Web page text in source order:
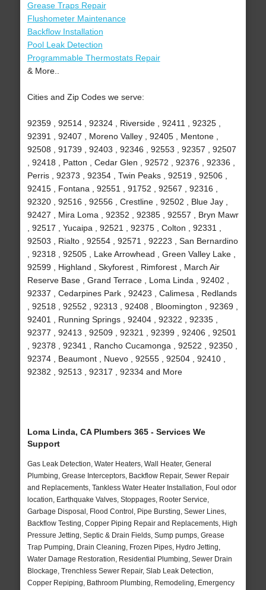
Grease Traps Repair
Flushometer Maintenance
Backflow Installation
Pool Leak Detection
Programmable Thermostats Repair
& More..
Cities and Zip Codes we serve:
92359 , 92514 , 92324 , Riverside , 92411 , 92325 ,
92391 , 92407 , Moreno Valley , 92405 , Mentone ,
92508 , 91739 , 92403 , 92346 , 92553 , 92357 , 92507
, 92418 , Patton , Cedar Glen , 92572 , 92376 , 92336 ,
Perris , 92373 , 92354 , Twin Peaks , 92519 , 92506 ,
92415 , Fontana , 92551 , 91752 , 92567 , 92316 ,
92320 , 92516 , 92556 , Crestline , 92502 , Blue Jay ,
92427 , Mira Loma , 92352 , 92385 , 92557 , Bryn Mawr
, 92517 , Yucaipa , 92521 , 92375 , Colton , 92331 ,
92503 , Rialto , 92554 , 92571 , 92223 , San Bernardino
, 92318 , 92505 , Lake Arrowhead , Green Valley Lake ,
92599 , Highland , Skyforest , Rimforest , March Air
Reserve Base , Grand Terrace , Loma Linda , 92402 ,
92337 , Cedarpines Park , 92423 , Calimesa , Redlands
, 92518 , 92552 , 92313 , 92408 , Bloomington , 92369 ,
92401 , Running Springs , 92404 , 92322 , 92335 ,
92377 , 92413 , 92509 , 92321 , 92399 , 92406 , 92501
, 92378 , 92341 , Rancho Cucamonga , 92522 , 92350 ,
92374 , Beaumont , Nuevo , 92555 , 92504 , 92410 ,
92382 , 92513 , 92317 , 92334 and More
Loma Linda, CA Plumbers 365 - Services We
Support
Gas Leak Detection, Water Heaters, Wall Heater, General
Plumbing, Grease Interceptors, Backflow Repair, Sewer Repair
and Replacements, Tankless Water Heater Installation, Foul odor
location, Earthquake Valves, Stoppages, Rooter Service,
Garbage Disposal, Flood Control, Pipe Bursting, Sewer Lines,
Backflow Testing, Copper Piping Repair and Replacements, High
Pressure Jetting, Septic & Drain Fields, Sump pumps, Grease
Trap Pumping, Drain Cleaning, Frozen Pipes, Hydro Jetting,
Water Damage Restoration, Residential Plumbing, Sewer Drain
Blockage, Trenchless Sewer Repair, Slab Leak Detection,
Copper Repiping, Bathroom Plumbing, Remodeling, Emergency